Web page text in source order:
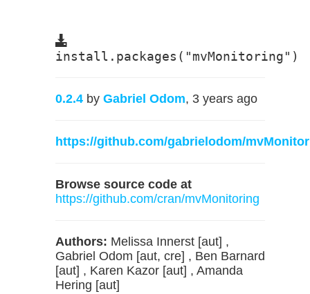
install.packages("mvMonitoring")
0.2.4 by Gabriel Odom, 3 years ago
https://github.com/gabrielodom/
Browse source code at
https://github.com/cran/mvMonitoring
Authors: Melissa Innerst [aut] ,
Gabriel Odom [aut, cre] , Ben Barnard
[aut] , Karen Kazor [aut] , Amanda
Hering [aut]